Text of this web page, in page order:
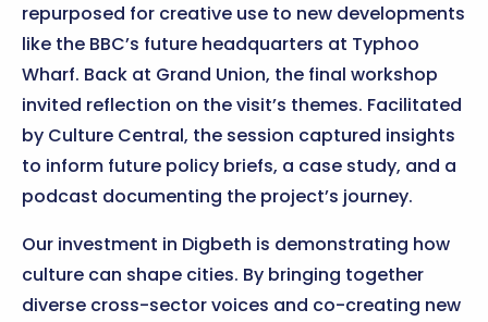
repurposed for creative use to new developments
like the BBC’s future headquarters at Typhoo
Wharf. Back at Grand Union, the final workshop
invited reflection on the visit’s themes. Facilitated
by Culture Central, the session captured insights
to inform future policy briefs, a case study, and a
podcast documenting the project’s journey.
Our investment in Digbeth is demonstrating how
culture can shape cities. By bringing together
diverse cross-sector voices and co-creating new